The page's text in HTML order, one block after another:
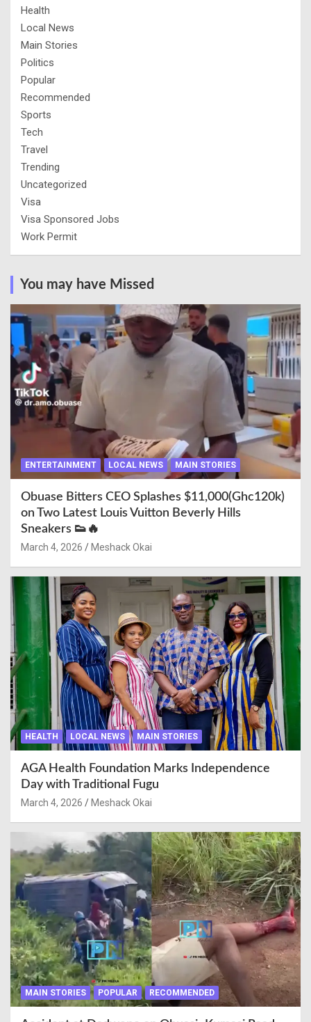
Health
Local News
Main Stories
Politics
Popular
Recommended
Sports
Tech
Travel
Trending
Uncategorized
Visa
Visa Sponsored Jobs
Work Permit
You may have Missed
ENTERTAINMENT LOCAL NEWS MAIN STORIES
Obuase Bitters CEO Splashes $11,000(Ghc120k)
on Two Latest Louis Vuitton Beverly Hills
Sneakers 👟🔥
March 4, 2026 Meshack Okai
HEALTH LOCAL NEWS MAIN STORIES
AGA Health Foundation Marks Independence
Day with Traditional Fugu
March 4, 2026 Meshack Okai
MAIN STORIES POPULAR RECOMMENDED